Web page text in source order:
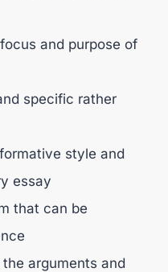
and purpose of
specific rather
style and
essay
that can be
arguments and